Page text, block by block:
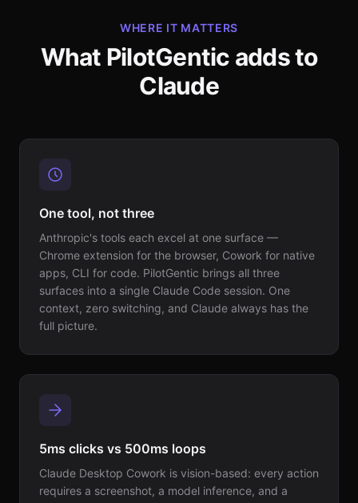
WHERE IT MATTERS
What PilotGentic adds to
Claude
One tool, not three
Anthropic's tools each excel at one surface —
Chrome extension for the browser, Cowork for native
apps, CLI for code. PilotGentic brings all three
surfaces into a single Claude Code session. One
context, zero switching, and Claude always has the
full picture.
5ms clicks vs 500ms loops
Claude Desktop Cowork is vision-based: every action
requires a screenshot, a model inference, and a